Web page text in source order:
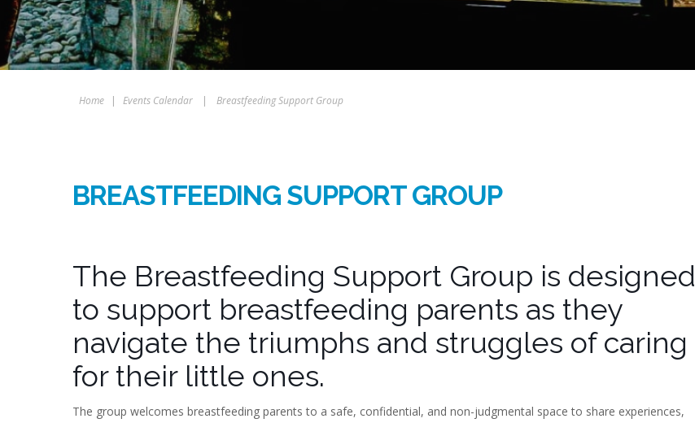
Home | Events Calendar | Breastfeeding Support Group
BREASTFEEDING SUPPORT GROUP
The Breastfeeding Support Group is designed
to support breastfeeding parents as they
navigate the triumphs and struggles of caring
for their little ones.
The group welcomes breastfeeding parents to a safe, confidential, and non-judgmental space to share experiences,